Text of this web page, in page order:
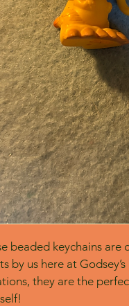
beaded keychains
by us here at Godsey’s
they are the